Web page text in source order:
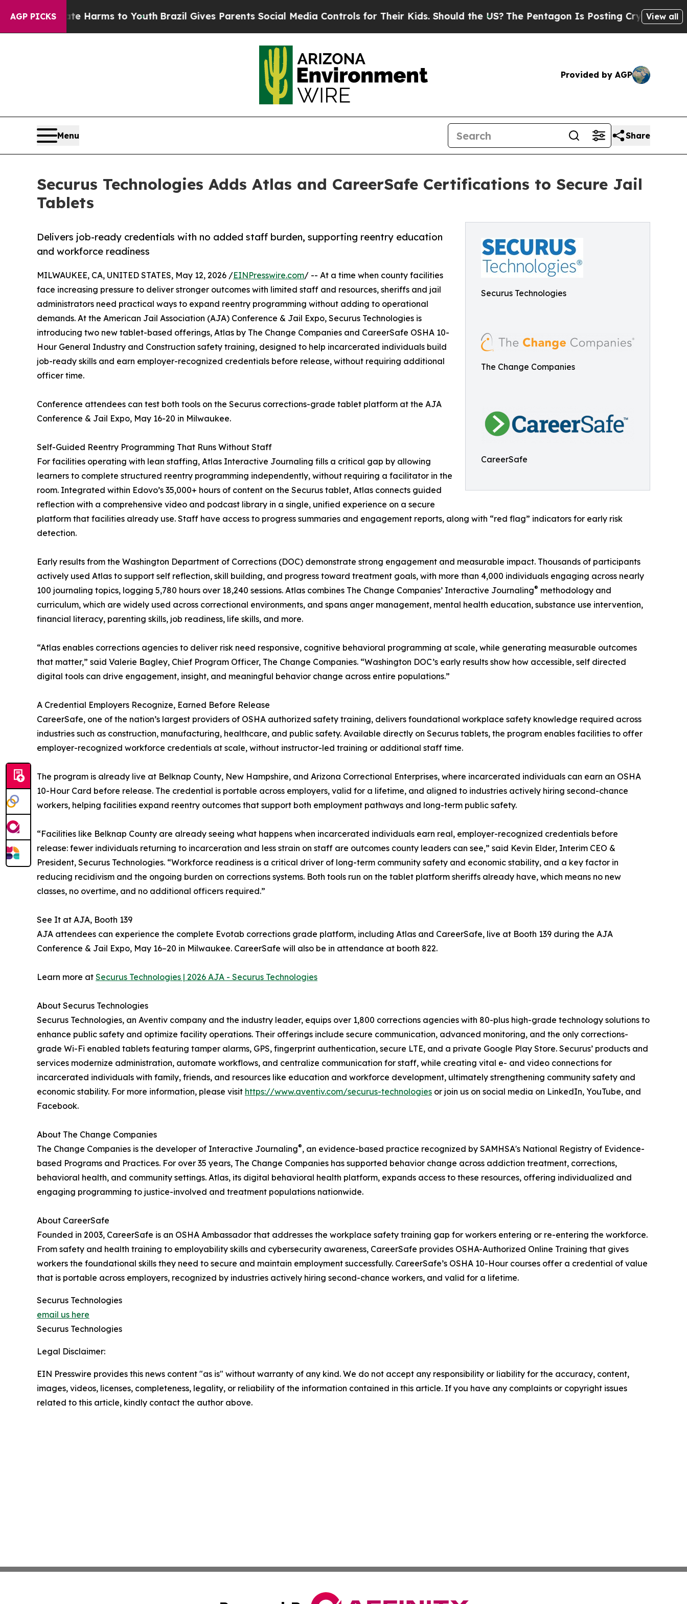
AGP PICKS
Abate Harms to YouthBrazil Gives Parents Social Media Controls for Their Kids. Should the US?The Pentagon Is Posting Cryptic BiblicalView all
Provided by AGP
Menu Share
Securus Technologies Adds Atlas and CareerSafe Certifications to Secure Jail
Tablets
Securus Technologies
The Change Companies
CareerSafe
Delivers job-ready credentials with no added staff burden, supporting reentry education
and workforce readiness
MILWAUKEE, CA, UNITED STATES, May 12, 2026 /EINPresswire.com/ -- At a time when county facilities
face increasing pressure to deliver stronger outcomes with limited staff and resources, sheriffs and jail
administrators need practical ways to expand reentry programming without adding to operational
demands. At the American Jail Association (AJA) Conference & Jail Expo, Securus Technologies is
introducing two new tablet-based offerings, Atlas by The Change Companies and CareerSafe OSHA 10-
Hour General Industry and Construction safety training, designed to help incarcerated individuals build
job-ready skills and earn employer-recognized credentials before release, without requiring additional
officer time.
Conference attendees can test both tools on the Securus corrections-grade tablet platform at the AJA
Conference & Jail Expo, May 16-20 in Milwaukee.
Self-Guided Reentry Programming That Runs Without Staff
For facilities operating with lean staffing, Atlas Interactive Journaling fills a critical gap by allowing
learners to complete structured reentry programming independently, without requiring a facilitator in the
room. Integrated within Edovo’s 35,000+ hours of content on the Securus tablet, Atlas connects guided
reflection with a comprehensive video and podcast library in a single, unified experience on a secure
platform that facilities already use. Staff have access to progress summaries and engagement reports, along with “red flag” indicators for early risk
detection.
Early results from the Washington Department of Corrections (DOC) demonstrate strong engagement and measurable impact. Thousands of participants
actively used Atlas to support self reflection, skill building, and progress toward treatment goals, with more than 4,000 individuals engaging across nearly
100 journaling topics, logging 5,780 hours over 18,240 sessions. Atlas combines The Change Companies’ Interactive Journaling® methodology and
curriculum, which are widely used across correctional environments, and spans anger management, mental health education, substance use intervention,
financial literacy, parenting skills, job readiness, life skills, and more.
“Atlas enables corrections agencies to deliver risk need responsive, cognitive behavioral programming at scale, while generating measurable outcomes
that matter,” said Valerie Bagley, Chief Program Officer, The Change Companies. “Washington DOC’s early results show how accessible, self directed
digital tools can drive engagement, insight, and meaningful behavior change across entire populations.”
A Credential Employers Recognize, Earned Before Release
CareerSafe, one of the nation’s largest providers of OSHA authorized safety training, delivers foundational workplace safety knowledge required across
industries such as construction, manufacturing, healthcare, and public safety. Available directly on Securus tablets, the program enables facilities to offer
employer-recognized workforce credentials at scale, without instructor-led training or additional staff time.
The program is already live at Belknap County, New Hampshire, and Arizona Correctional Enterprises, where incarcerated individuals can earn an OSHA
10-Hour Card before release. The credential is portable across employers, valid for a lifetime, and aligned to industries actively hiring second-chance
workers, helping facilities expand reentry outcomes that support both employment pathways and long-term public safety.
“Facilities like Belknap County are already seeing what happens when incarcerated individuals earn real, employer-recognized credentials before
release: fewer individuals returning to incarceration and less strain on staff are outcomes county leaders can see,” said Kevin Elder, Interim CEO &
President, Securus Technologies. “Workforce readiness is a critical driver of long-term community safety and economic stability, and a key factor in
reducing recidivism and the ongoing burden on corrections systems. Both tools run on the tablet platform sheriffs already have, which means no new
classes, no overtime, and no additional officers required.”
See It at AJA, Booth 139
AJA attendees can experience the complete Evotab corrections grade platform, including Atlas and CareerSafe, live at Booth 139 during the AJA
Conference & Jail Expo, May 16–20 in Milwaukee. CareerSafe will also be in attendance at booth 822.
Learn more at Securus Technologies | 2026 AJA - Securus Technologies
About Securus Technologies
Securus Technologies, an Aventiv company and the industry leader, equips over 1,800 corrections agencies with 80-plus high-grade technology solutions to
enhance public safety and optimize facility operations. Their offerings include secure communication, advanced monitoring, and the only corrections-
grade Wi-Fi enabled tablets featuring tamper alarms, GPS, fingerprint authentication, secure LTE, and a private Google Play Store. Securus’ products and
services modernize administration, automate workflows, and centralize communication for staff, while creating vital e- and video connections for
incarcerated individuals with family, friends, and resources like education and workforce development, ultimately strengthening community safety and
economic stability. For more information, please visit https://www.aventiv.com/securus-technologies or join us on social media on LinkedIn, YouTube, and
Facebook.
About The Change Companies
The Change Companies is the developer of Interactive Journaling®, an evidence-based practice recognized by SAMHSA's National Registry of Evidence-
based Programs and Practices. For over 35 years, The Change Companies has supported behavior change across addiction treatment, corrections,
behavioral health, and community settings. Atlas, its digital behavioral health platform, expands access to these resources, offering individualized and
engaging programming to justice-involved and treatment populations nationwide.
About CareerSafe
Founded in 2003, CareerSafe is an OSHA Ambassador that addresses the workplace safety training gap for workers entering or re-entering the workforce.
From safety and health training to employability skills and cybersecurity awareness, CareerSafe provides OSHA-Authorized Online Training that gives
workers the foundational skills they need to secure and maintain employment successfully. CareerSafe’s OSHA 10-Hour courses offer a credential of value
that is portable across employers, recognized by industries actively hiring second-chance workers, and valid for a lifetime.
Securus Technologies
email us here
Securus Technologies
Legal Disclaimer:
EIN Presswire provides this news content "as is" without warranty of any kind. We do not accept any responsibility or liability for the accuracy, content,
images, videos, licenses, completeness, legality, or reliability of the information contained in this article. If you have any complaints or copyright issues
related to this article, kindly contact the author above.